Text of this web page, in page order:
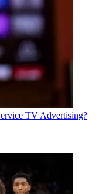
TV Advertising?